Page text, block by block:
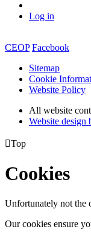
Log in
CEOP Facebook
Sitemap
Cookie
Website Policy
All website
Website design
Top
Cookies
Unfortunately not the
Our cookies ensure